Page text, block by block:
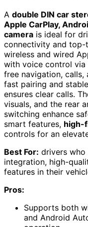
A double DIN car
Apple CarPlay,
camera is ideal for
connectivity and
wireless and wired
with voice control via
free navigation, calls,
fast pairing and
ensures clear calls.
visuals, and the rear
switching enhance
smart features, high-
controls for an
Best For: drivers who
integration, high-
features in their
Pros:
Supports both
and Android